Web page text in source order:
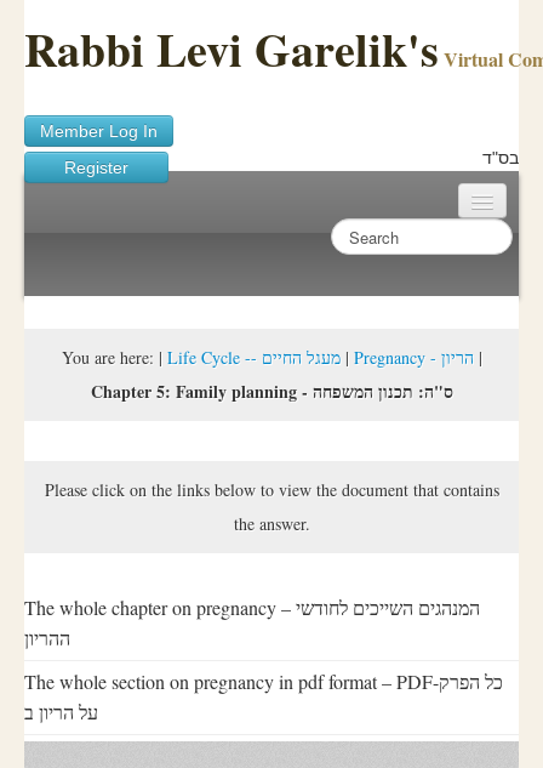
Rabbi Levi Garelik's Virtual
Member Log In
Register
בס"ד
Sichos Academy
About Rabbi Garelik
FAQ
You are here: | Life Cycle -- מעגל החיים| Pregnancy - הריון|
Chapter 5: Family planning - ס"ה: תכנון המשפחה
Please click on the links below to view the document that contains
the answer.
The whole chapter on pregnancy – המנהגים השייכים לחודשי
ההריון
The whole section on pregnancy in pdf format – PDF-כל הפרק
על הריון ב